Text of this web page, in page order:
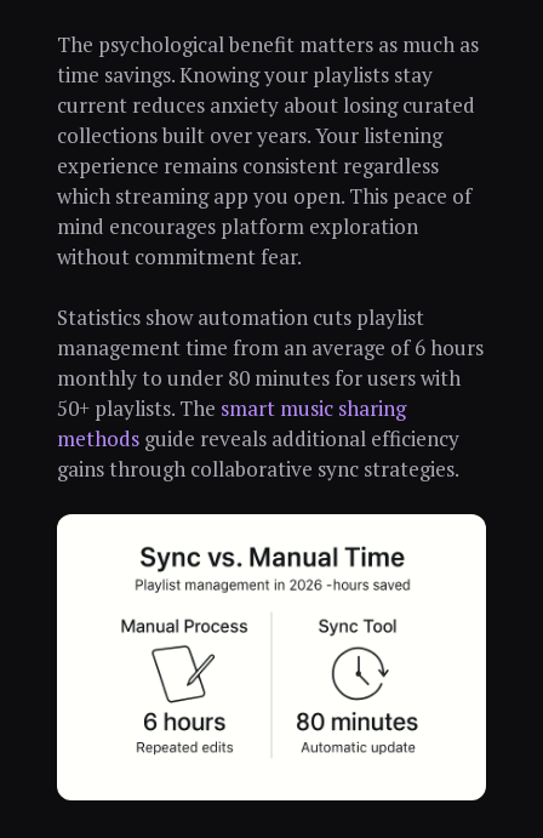
The psychological benefit matters as much as
time savings. Knowing your playlists stay
current reduces anxiety about losing curated
collections built over years. Your listening
experience remains consistent regardless
which streaming app you open. This peace of
mind encourages platform exploration
without commitment fear.
Statistics show automation cuts playlist
management time from an average of 6 hours
monthly to under 80 minutes for users with
50+ playlists. The smart music sharing
methodsguide reveals additional efficiency
gains through collaborative sync strategies.